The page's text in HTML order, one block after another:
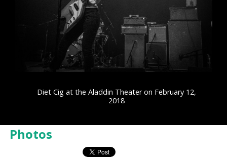
Diet Cig at the Aladdin Theater on February 12,
2018
Photos